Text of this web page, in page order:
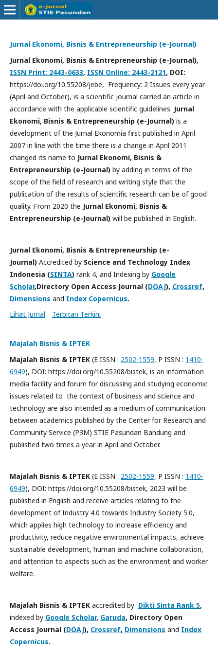
Jurnal Ekonomi, Bisnis & Entrepreneurship (e-Journal)
Jurnal Ekonomi, Bisnis & Entrepreneurship (e-Journal),
ISSN Print: 2443-0633, ISSN Online: 2443-2121, DOI:
https://doi.org/10.55208/jebe, Frequency: 2 Issues every year
(April and October), is a scientific journal carried an article in
accordance with the applicable scientific guidelines. Jurnal
Ekonomi, Bisnis & Entrepreneurship (e-Journal) is a
development of the Jurnal Ekonomia first published in April
2007 in line with the time there is a change in April 2011
changed its name to Jurnal Ekonomi, Bisnis &
Entrepreneurship (e-Journal) by adding in terms of the
scope of the field of research and writing style that the
publication of the results of scientific research can be of good
quality. From 2020 the Jurnal Ekonomi, Bisnis &
Entrepreneurship (e-Journal) will be published in English.
Jurnal Ekonomi, Bisnis & Entrepreneurship (e-
Journal) Accredited by Science and Technology Index
Indonesia (SINTA) rank 4, and Indexing by Google
Scholar,Directory Open Access Journal (DOAJ), Crossref,
Dimensions and Index Copernicus.
Lihat Jurnal
Terbitan Terkini
Majalah Bisnis & IPTEK
Majalah Bisnis & IPTEK (E ISSN : 2502-1559, P ISSN : 1410-
6949), DOI: https://doi.org/10.55208/bistek, is an information
media facility and forum for discussing and studying economic
issues related to the context of business and science and
technology are also intended as a medium of communication
between academics published by the Center for Research and
Community Service (P3M) STIE Pasundan Bandung and
published two times a year in April and October.
Majalah Bisnis & IPTEK (E ISSN : 2502-1559, P ISSN : 1410-
6949), DOI: https://doi.org/10.55208/bistek, 2023 will be
published in English and receive articles relating to the
development of Industry 4.0 towards Industry Society 5.0,
which applies high technology to increase efficiency and
productivity, reduce negative environmental impacts, achieve
sustainable development, human and machine collaboration,
and attention to aspects such as the environment and worker
welfare.
Majalah Bisnis & IPTEK accredited by Dikti Sinta Rank 5,
indexed by Google Scholar, Garuda, Directory Open
Access Journal (DOAJ), Crossref, Dimensions and Index
Copernicus.